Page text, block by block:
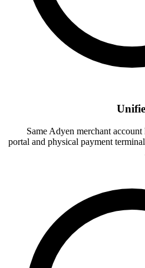
Same Adyen merchant
portal and physical payment